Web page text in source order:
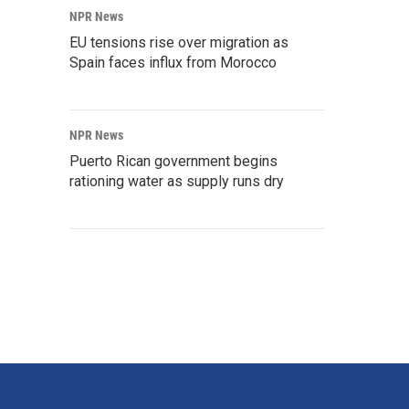
NPR News
EU tensions rise over migration as
Spain faces influx from Morocco
NPR News
Puerto Rican government begins
rationing water as supply runs dry